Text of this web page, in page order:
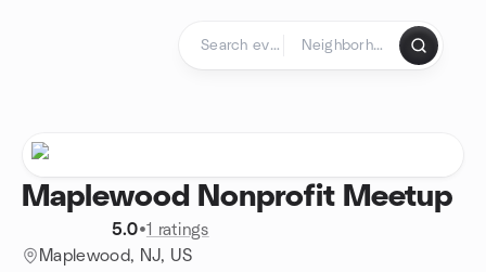
Maplewood Nonprofit Meetup
5.0•1 ratings
Maplewood, NJ, US